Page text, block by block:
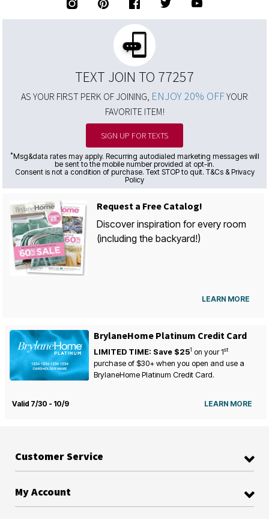
TEXT JOIN TO 77257
AS YOUR FIRST PERK OF JOINING, ENJOY 20% OFFYOUR
FAVORITE ITEM!
SIGN UP FOR TEXTS
*Msg&data rates may apply. Recurring autodialed marketing messages will
be sent to the mobile number provided at opt-in.
Consent is not a condition of purchase. Text STOP to quit. T&Cs & Privacy
Policy
Request a Free Catalog!
Discover inspiration for every room
(including the backyard!)
LEARN MORE
BrylaneHome Platinum Credit Card
LIMITED TIME: Save $251 on your1st
purchase of $30+ when you open and use a
BrylaneHome Platinum Credit Card.
Valid 7/30 - 10/9 LEARN MORE
Customer Service
My Account